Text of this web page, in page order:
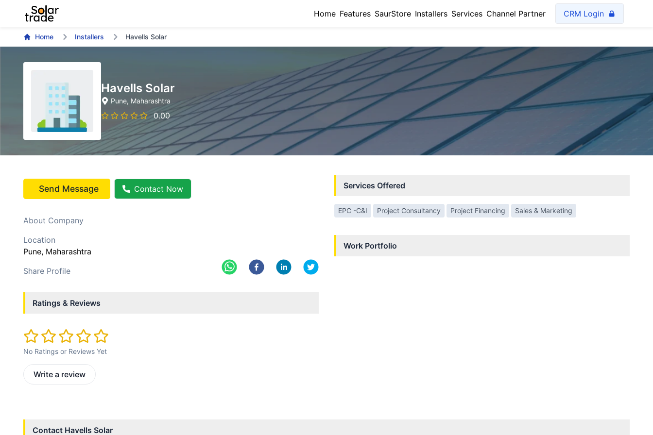
Home Features SaurStore Installers Services Channel Partner CRM Login
Home Installers Havells Solar
Havells Solar
Pune, Maharashtra
0.00
Send Message Contact Now
About Company
Location
Pune, Maharashtra
Share Profile
Ratings & Reviews
No Ratings or Reviews Yet
Write a review
Services Offered
EPC -C&I Project Consultancy Project Financing Sales & Marketing
Work Portfolio
Contact Havells Solar